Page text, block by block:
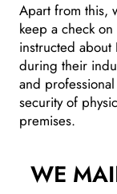
Apart from this,
keep a check
instructed
during their
and
security of
premises.
WE